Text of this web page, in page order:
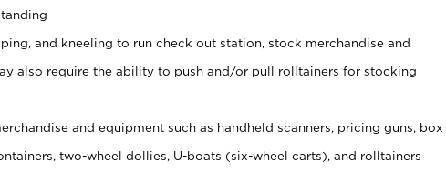
and kneeling to run check out station, stock merchandise and
also require the ability to push and/or pull rolltainers for stocking
and equipment such as handheld scanners, pricing guns, box
two-wheel dollies, U-boats (six-wheel carts), and rolltainers